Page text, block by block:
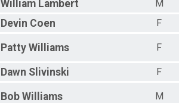
William Lambert
M
Devin Coen F
Patty Williams F
Dawn Slivinski F
Bob Williams M